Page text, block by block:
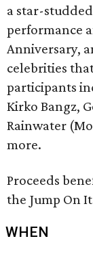
a star-
performance
Anniversary,
celebrities
participants
Kirko Bangz,
Rainwater
more.
Proceeds
the Jump On
WHEN